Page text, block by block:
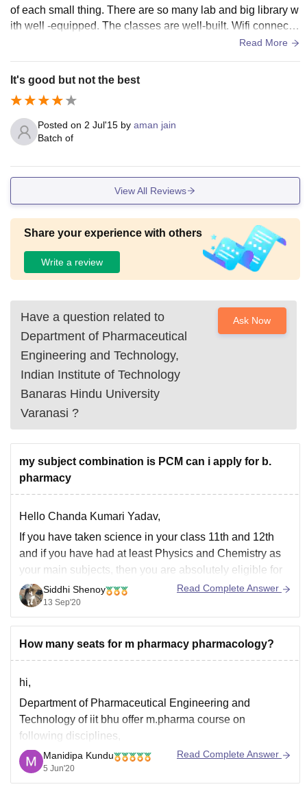
of each small thing. There are so many lab and big library w
ith well -equipped. The classes are well-built. Wifi connectio
n is also provided and health centre hospital also for emerg
Read More
It's good but not the best
Posted on 2 Jul'15 by aman jain
Batch of
View All Reviews
Share your experience with others
Write a review
Have a question related to
Department of Pharmaceutical
Engineering and Technology,
Indian Institute of Technology
Banaras Hindu University
Varanasi ?
Ask Now
my subject combination is PCM can i apply for b.
pharmacy
Hello Chanda Kumari Yadav,
If you have taken science in your class 11th and 12th
and if you have had at least Physics and Chemistry as
your main subjects, then you are absolutely eligible for
B.Pharm course. PCM background is required for
Engineering courses which you can keep as a
Siddhi Shenoy
13 Sep'20
Read Complete Answer
How many seats for m pharmacy pharmacology?
hi,
Department of Pharmaceutical Engineering and
Technology of iit bhu offer m.pharma course on
following disciplines,
a) Pharmaceutics
b) Pharmaceutical Chemistry
Manidipa Kundu
5 Jun'20
Read Complete Answer